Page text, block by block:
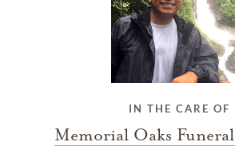
IN THE CARE OF
Memorial Oaks